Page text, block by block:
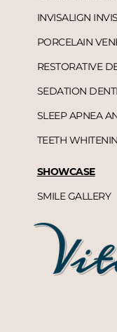
INVISALIGN
PORCELAIN
RESTORATIVE
SEDATION
SLEEP APNEA
TEETH
SHOWCASE
SMILE GALLERY